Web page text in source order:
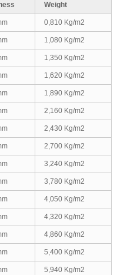
Weight
0,810 Kg/m2
1,080 Kg/m2
1,350 Kg/m2
1,620 Kg/m2
1,890 Kg/m2
2,160 Kg/m2
2,430 Kg/m2
2,700 Kg/m2
3,240 Kg/m2
3,780 Kg/m2
4,050 Kg/m2
4,320 Kg/m2
4,860 Kg/m2
5,400 Kg/m2
5,940 Kg/m2